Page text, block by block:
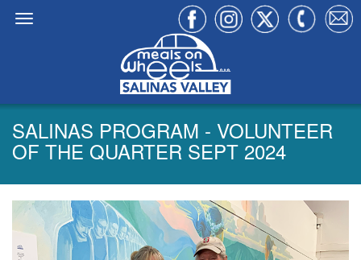
SALINAS PROGRAM - VOLUNTEER
OF THE QUARTER SEPT 2024